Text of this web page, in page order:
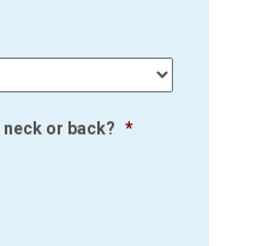
neck or back? *